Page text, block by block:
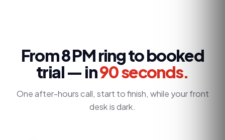
From 8 PM ring to booked
trial — in90 seconds.
One after-hours call, start to finish, while your front
desk is dark.